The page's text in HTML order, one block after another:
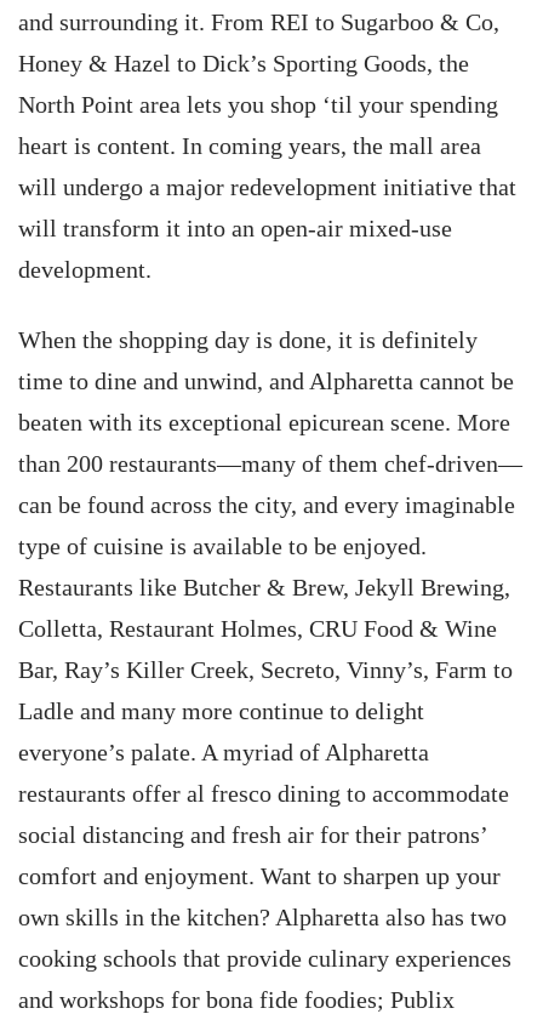
and surrounding it. From REI to Sugarboo & Co,
Honey & Hazel to Dick’s Sporting Goods, the
North Point area lets you shop ‘til your spending
heart is content. In coming years, the mall area
will undergo a major redevelopment initiative that
will transform it into an open-air mixed-use
development.
When the shopping day is done, it is definitely
time to dine and unwind, and Alpharetta cannot be
beaten with its exceptional epicurean scene. More
than 200 restaurants—many of them chef-driven—
can be found across the city, and every imaginable
type of cuisine is available to be enjoyed.
Restaurants like Butcher & Brew, Jekyll Brewing,
Colletta, Restaurant Holmes, CRU Food & Wine
Bar, Ray’s Killer Creek, Secreto, Vinny’s, Farm to
Ladle and many more continue to delight
everyone’s palate. A myriad of Alpharetta
restaurants offer al fresco dining to accommodate
social distancing and fresh air for their patrons’
comfort and enjoyment. Want to sharpen up your
own skills in the kitchen? Alpharetta also has two
cooking schools that provide culinary experiences
and workshops for bona fide foodies; Publix